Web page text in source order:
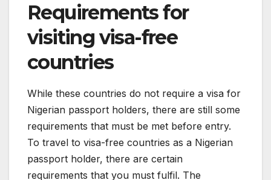
Requirements for
visiting visa-free
countries
While these countries do not require a visa for
Nigerian passport holders, there are still some
requirements that must be met before entry.
To travel to visa-free countries as a Nigerian
passport holder, there are certain
requirements that you must fulfil. The